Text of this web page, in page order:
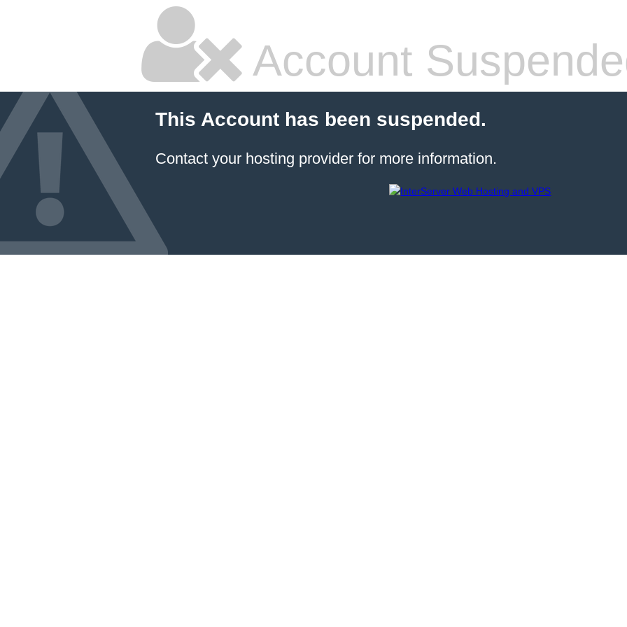
Account
This Account has been suspended.
Contact your hosting provider for more information.